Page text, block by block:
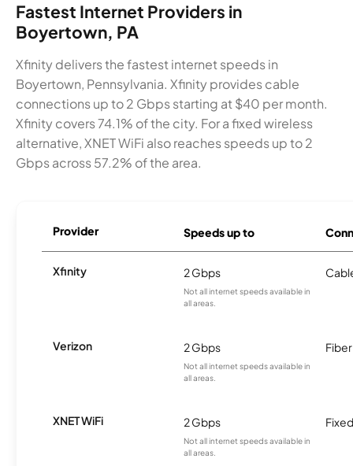
Fastest Internet Providers in
Boyertown, PA
Xfinity delivers the fastest internet speeds in
Boyertown, Pennsylvania. Xfinity provides cable
connections up to 2 Gbps starting at $40 per month.
Xfinity covers 74.1% of the city. For a fixed wireless
alternative, XNET WiFi also reaches speeds up to 2
Gbps across 57.2% of the area.
Provider Speeds up to
Xfinity 2 Gbps
Not all internet speeds available in
all areas.
Verizon 2 Gbps
Not all internet speeds available in
all areas.
Fiber
XNET WiFi 2 Gbps
Not all internet speeds available in
all areas.